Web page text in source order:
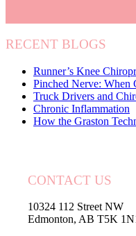
RECENT BLOGS
Runner’s Knee
Pinched Nerve: When
Truck Drivers and
Chronic Inflammation
How the Graston
CONTACT US
10324 112 Street NW
Edmonton, AB T5K